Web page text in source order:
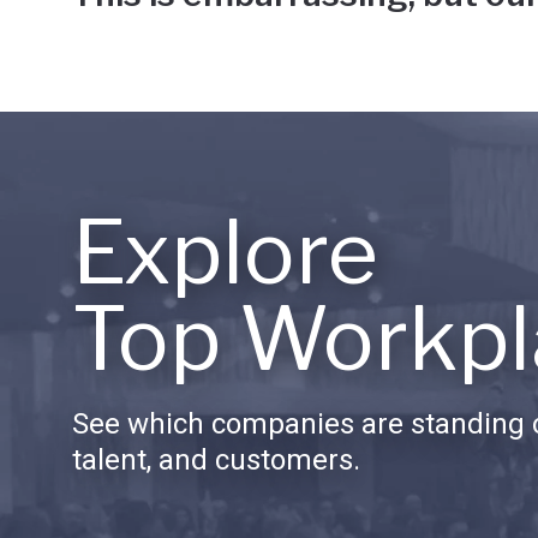
Explore
Top
See which companies are standing
talent, and customers.